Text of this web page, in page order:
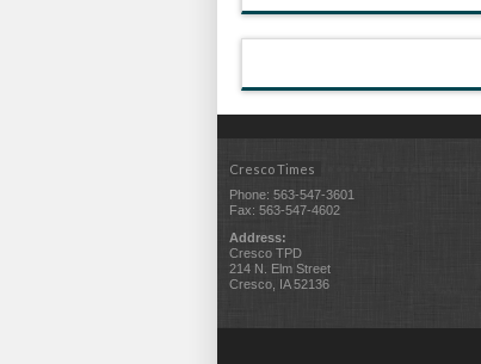
Cresco Times
Phone: 563-547-3601
Fax: 563-547-4602
Address:
Cresco TPD
214 N. Elm Street
Cresco, IA 52136